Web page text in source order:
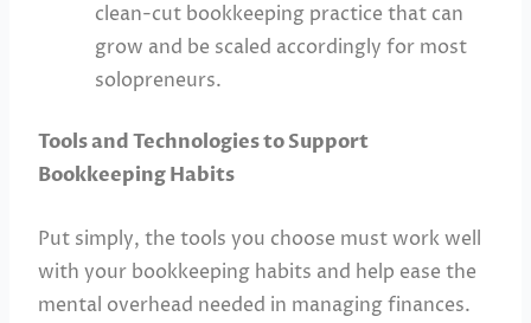
clean-cut bookkeeping practice that can
grow and be scaled accordingly for most
solopreneurs.
Tools and Technologies to Support
Bookkeeping Habits
Put simply, the tools you choose must work well
with your bookkeeping habits and help ease the
mental overhead needed in managing finances.